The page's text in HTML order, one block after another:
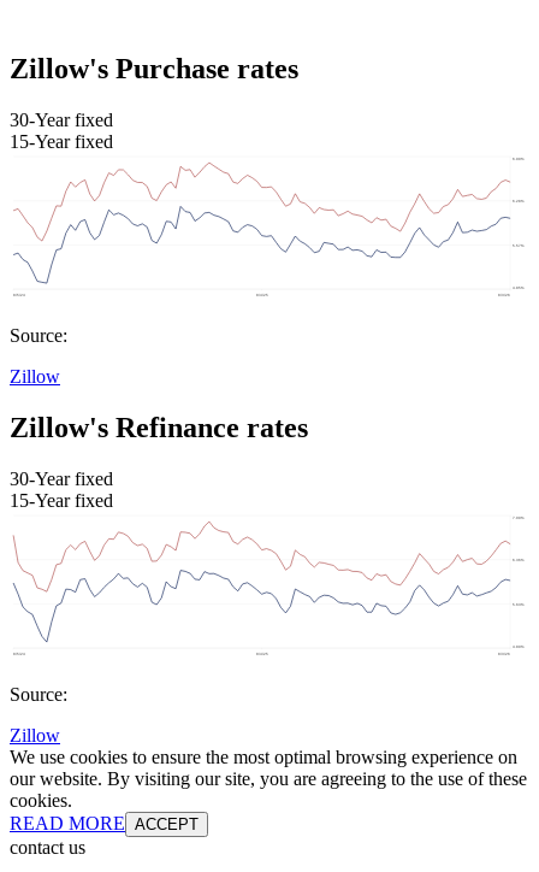
Zillow's Purchase rates
30-Year fixed
15-Year fixed
Source:
Zillow
Zillow's Refinance rates
30-Year fixed
15-Year fixed
Source:
Zillow
We use cookies to ensure the most optimal browsing experience on
our website. By visiting our site, you are agreeing to the use of these
cookies.
READ MORE ACCEPT
contact us